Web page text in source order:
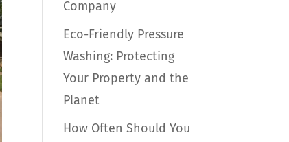
Company
Eco-Friendly Pressure
Washing: Protecting
Your Property and the
Planet
How Often Should You